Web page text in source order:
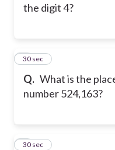
the digit 4?
Q. What is the
number 524,163?
7
30 sec
8
30 sec